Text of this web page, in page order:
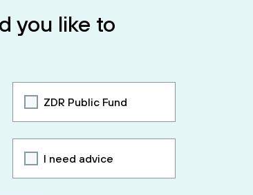
you like to
ZDR Public Fund
I need advice